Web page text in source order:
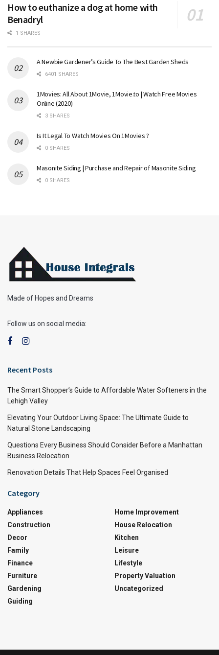
How to euthanize a dog at home with
Benadryl
1 SHARES
A Newbie Gardener’s Guide To The Best Garden Sheds
6401 SHARES
1Movies: All About 1Movie, 1Movie.to | Watch Free Movies
Online (2020)
3 SHARES
Is It Legal To Watch Movies On 1Movies ?
0 SHARES
Masonite Siding | Purchase and Repair of Masonite Siding
0 SHARES
Made of Hopes and Dreams
Follow us on social media:
Recent Posts
The Smart Shopper’s Guide to Affordable Water Softeners in the
Lehigh Valley
Elevating Your Outdoor Living Space: The Ultimate Guide to
Natural Stone Landscaping
Questions Every Business Should Consider Before a Manhattan
Business Relocation
Renovation Details That Help Spaces Feel Organised
Category
Appliances
Construction
Decor
Family
Finance
Furniture
Gardening
Guiding
Home Improvement
House Relocation
Kitchen
Leisure
Lifestyle
Property Valuation
Uncategorized